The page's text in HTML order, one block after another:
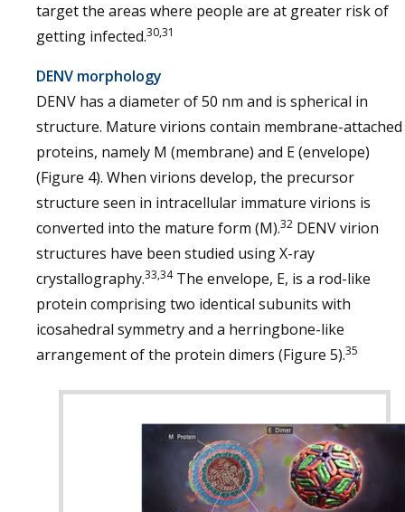
target the areas where people are at greater risk of
getting infected.30,31
DENV morphology
DENV has a diameter of 50 nm and is spherical in
structure. Mature virions contain membrane-attached
proteins, namely M (membrane) and E (envelope)
(Figure 4). When virions develop, the precursor
structure seen in intracellular immature virions is
converted into the mature form (M).32 DENV virion
structures have been studied using X-ray
crystallography.33,34The envelope, E, is a rod-like
protein comprising two identical subunits with
icosahedral symmetry and a herringbone-like
arrangement of the protein dimers (Figure 5).35